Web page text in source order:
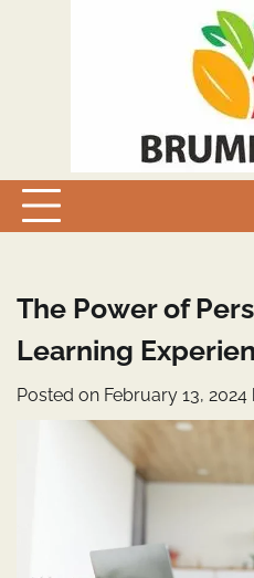
The Power of
Learning
Posted on February 13, 2024